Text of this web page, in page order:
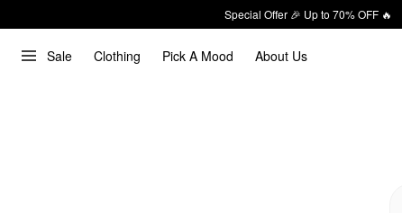
Special Offer 🎉 Up to 70% OFF 🔥
Sale Clothing Pick A Mood About Us